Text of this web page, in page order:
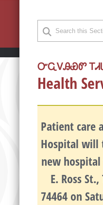
ᏅᏩᏙᎯᏯᏛ
Health
Patient care
Hospital
new
E. Ross
74464 on